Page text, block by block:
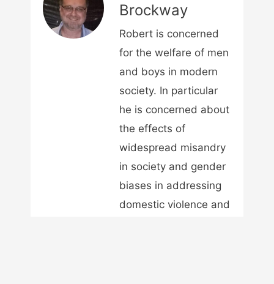
Brockway
Robert is concerned
for the welfare of men
and boys in modern
society. In particular
he is concerned about
the effects of
widespread misandry
in society and gender
biases in addressing
domestic violence and